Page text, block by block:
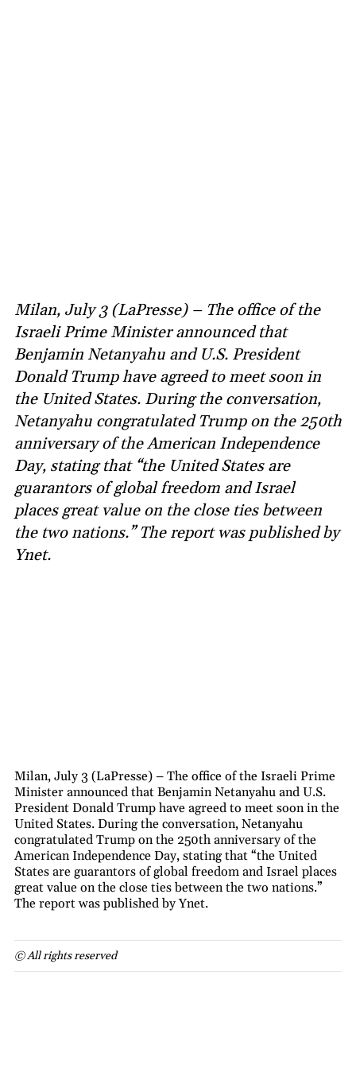
Milan, July 3 (LaPresse) – The office of the
Israeli Prime Minister announced that
Benjamin Netanyahu and U.S. President
Donald Trump have agreed to meet soon in
the United States. During the conversation,
Netanyahu congratulated Trump on the 250th
anniversary of the American Independence
Day, stating that “the United States are
guarantors of global freedom and Israel
places great value on the close ties between
the two nations.” The report was published by
Ynet.
Milan, July 3 (LaPresse) – The office of the Israeli Prime
Minister announced that Benjamin Netanyahu and U.S.
President Donald Trump have agreed to meet soon in the
United States. During the conversation, Netanyahu
congratulated Trump on the 250th anniversary of the
American Independence Day, stating that “the United
States are guarantors of global freedom and Israel places
great value on the close ties between the two nations.”
The report was published by Ynet.
© All rights reserved